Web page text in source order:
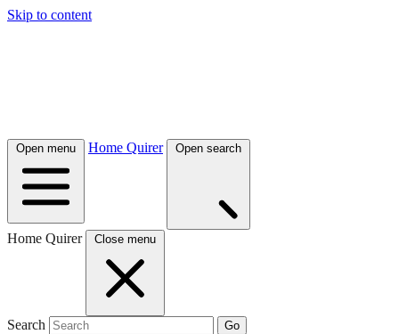
Skip to content
Open menu Home Quirer Open search
Home Quirer Close menu
Search Go